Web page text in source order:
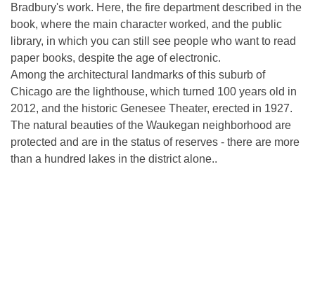
Bradbury's work. Here, the fire department described in the
book, where the main character worked, and the public
library, in which you can still see people who want to read
paper books, despite the age of electronic.
Among the architectural landmarks of this suburb of
Chicago are the lighthouse, which turned 100 years old in
2012, and the historic Genesee Theater, erected in 1927.
The natural beauties of the Waukegan neighborhood are
protected and are in the status of reserves - there are more
than a hundred lakes in the district alone..